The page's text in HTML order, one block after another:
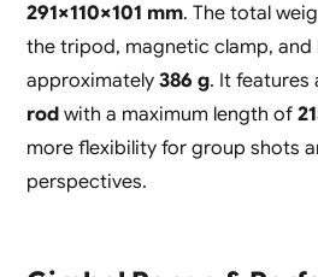
291×110×101 mm. The total
the tripod, magnetic clamp, and
approximately 386 g. It features
rodwith a maximum length of
more flexibility for group shots
perspectives.